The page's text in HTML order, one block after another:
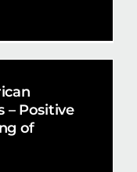
– Positive
of